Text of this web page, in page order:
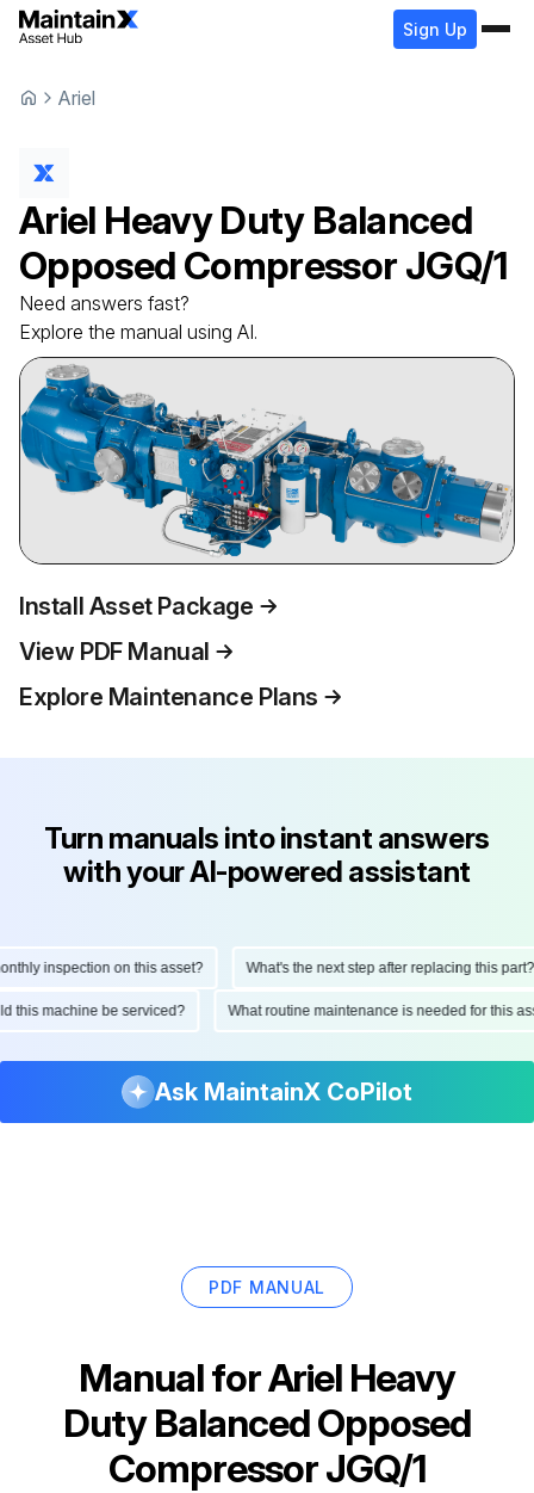
Sign Up
Ariel
Ariel Heavy Duty Balanced
Opposed Compressor JGQ/1
Need answers fast?
Explore the manual using AI.
Install Asset Package
View PDF Manual
Explore Maintenance Plans
Turn manuals into instant answers
with your AI-powered assistant
inspection on this asset? What's the next step after replacing this part?
this machine be serviced? What routine maintenance is needed for
Ask MaintainX CoPilot
PDF MANUAL
Manual forAriel Heavy
Duty Balanced Opposed
Compressor JGQ/1